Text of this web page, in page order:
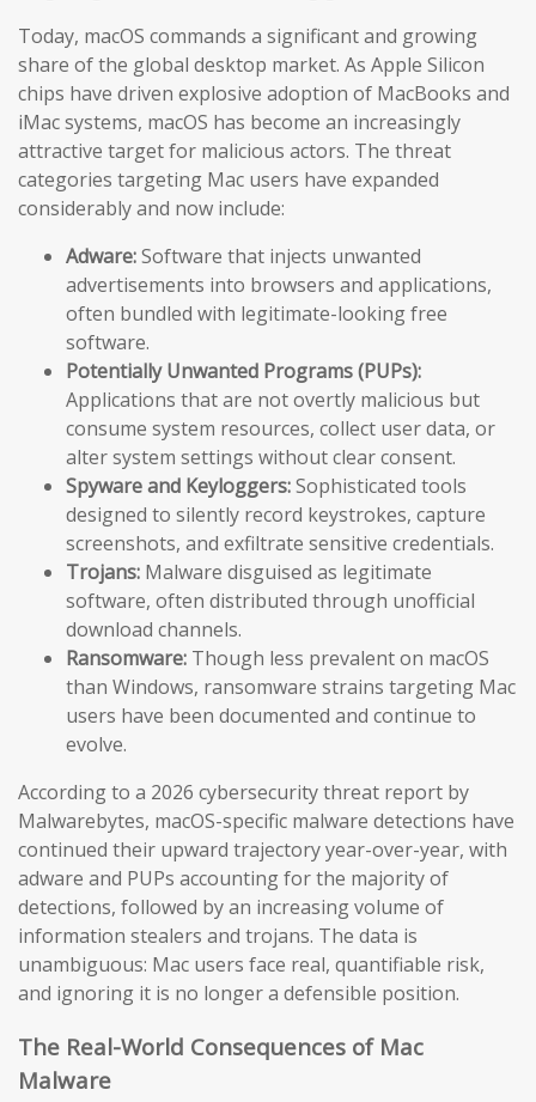
Today, macOS commands a significant and growing
share of the global desktop market. As Apple Silicon
chips have driven explosive adoption of MacBooks and
iMac systems, macOS has become an increasingly
attractive target for malicious actors. The threat
categories targeting Mac users have expanded
considerably and now include:
Adware:Software that injects unwanted
advertisements into browsers and applications,
often bundled with legitimate-looking free
software.
Potentially Unwanted Programs (PUPs):
Applications that are not overtly malicious but
consume system resources, collect user data, or
alter system settings without clear consent.
Spyware and Keyloggers:Sophisticated tools
designed to silently record keystrokes, capture
screenshots, and exfiltrate sensitive credentials.
Trojans: Malware disguised as legitimate
software, often distributed through unofficial
download channels.
Ransomware: Though less prevalent on macOS
than Windows, ransomware strains targeting Mac
users have been documented and continue to
evolve.
According to a 2026 cybersecurity threat report by
Malwarebytes, macOS-specific malware detections have
continued their upward trajectory year-over-year, with
adware and PUPs accounting for the majority of
detections, followed by an increasing volume of
information stealers and trojans. The data is
unambiguous: Mac users face real, quantifiable risk,
and ignoring it is no longer a defensible position.
The Real-World Consequences of Mac
Malware